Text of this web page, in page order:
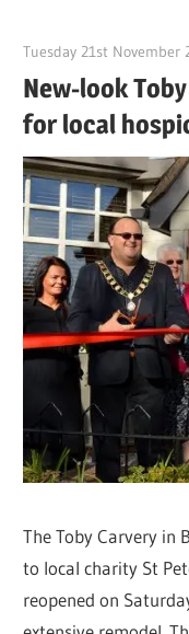
Tuesday 21st November
New-look
for local
The Toby Carvery in
to local charity St
reopened on